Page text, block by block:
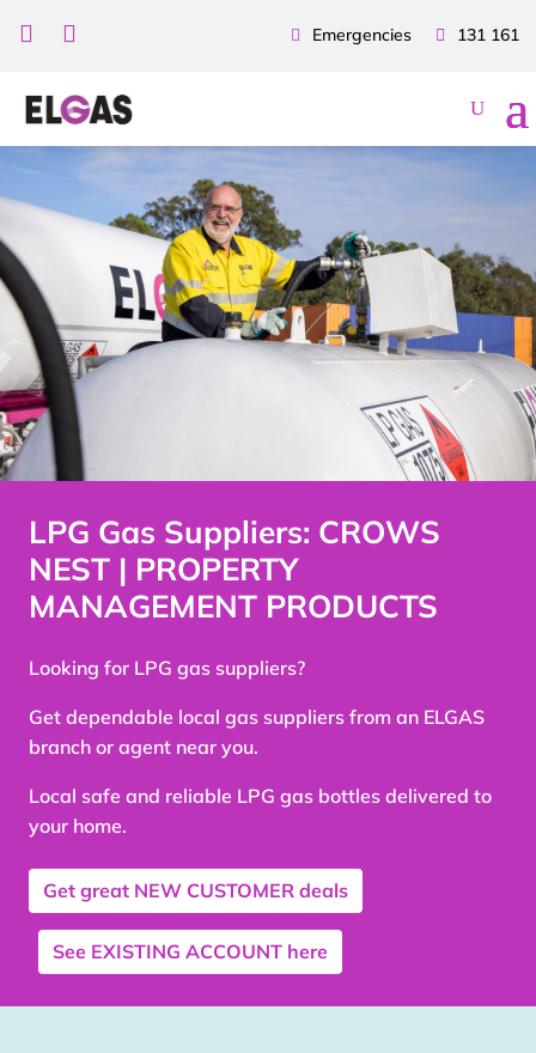
131 161
Emergencies
 
LPG Gas Suppliers: CROWS
NEST | PROPERTY
MANAGEMENT PRODUCTS
Looking for LPG gas suppliers?
Get dependable local gas suppliers from an ELGAS
branch or agent near you.
Local safe and reliable LPG gas bottles delivered to
your home.
Get great NEW CUSTOMER deals
See EXISTING ACCOUNT here